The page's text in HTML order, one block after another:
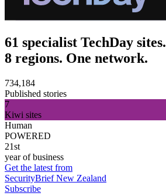
61 specialist TechDay sites.
8 regions. One network.
734,184
Published stories
7
Kiwi sites
Human
POWERED
21st
year of business
Get the latest from
SecurityBrief New Zealand
Subscribe